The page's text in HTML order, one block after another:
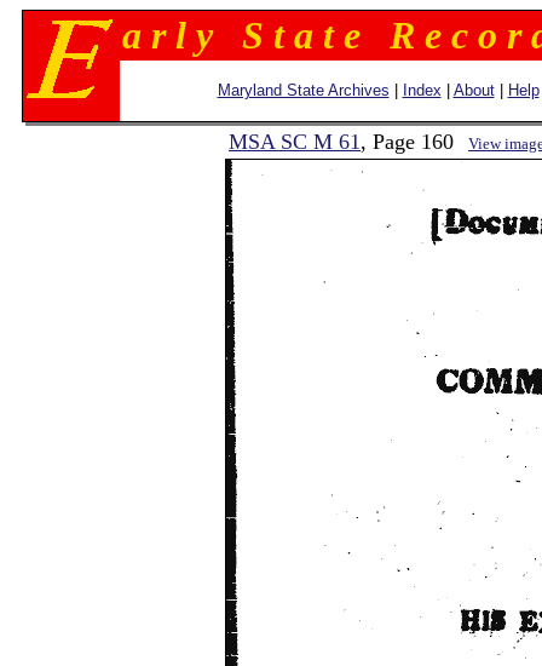
a r l y S t a t e R e c o r
Maryland State Archives Index About| Help
MSA SC M 61, Page 160 View